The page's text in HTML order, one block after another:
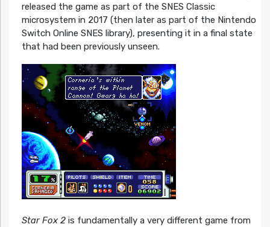
released the game as part of the SNES Classic
microsystem in 2017 (then later as part of the Nintendo
Switch Online SNES library), presenting it in a final state
that had been previously unseen.
Star Fox 2is fundamentally a very different game from